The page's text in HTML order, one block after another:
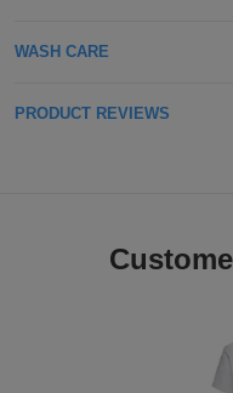
WASH CARE
PRODUCT REVIEWS